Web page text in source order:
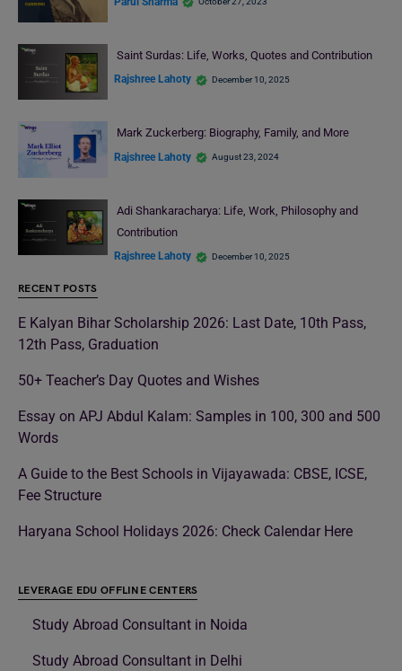
Saint Surdas: Life, Works, Quotes and Contribution
Rajshree Lahoty December 10, 2025
Mark Zuckerberg: Biography, Family, and More
Rajshree Lahoty August 23, 2024
Adi Shankaracharya: Life, Work, Philosophy and
Contribution
Rajshree Lahoty December 10, 2025
RECENT POSTS
E Kalyan Bihar Scholarship 2026: Last Date, 10th Pass,
12th Pass, Graduation
50+ Teacher’s Day Quotes and Wishes
Essay on APJ Abdul Kalam: Samples in 100, 300 and 500
Words
A Guide to the Best Schools in Vijayawada: CBSE, ICSE,
Fee Structure
Haryana School Holidays 2026: Check Calendar Here
LEVERAGE EDU OFFLINE CENTERS
Study Abroad Consultant in Noida
Study Abroad Consultant in Delhi